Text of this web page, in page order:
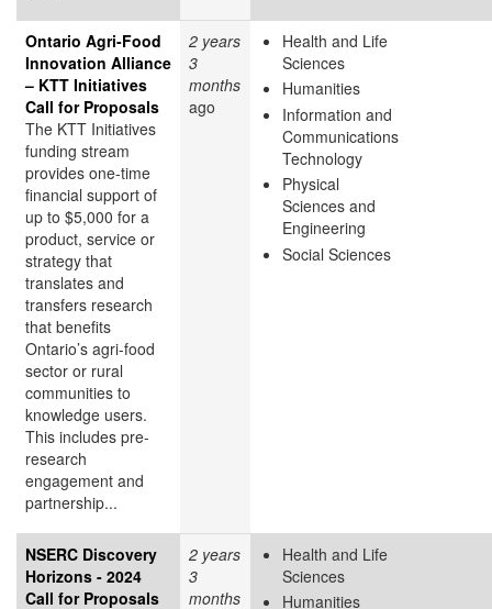
Ontario Agri-Food
Innovation Alliance
– KTT Initiatives
Call for Proposals
The KTT Initiatives
funding stream
provides one-time
financial support of
up to $5,000 for a
product, service or
strategy that
translates and
transfers research
that benefits
Ontario’s agri-food
sector or rural
communities to
knowledge users.
This includes pre-
research
engagement and
partnership...
2 years
3
months
ago
Health and Life
Sciences
Humanities
Information and
Communications
Technology
Physical
Sciences and
Engineering
Social Sciences
NSERC Discovery
Horizons - 2024
Call for Proposals
2 years
3
months
Health and Life
Sciences
Humanities